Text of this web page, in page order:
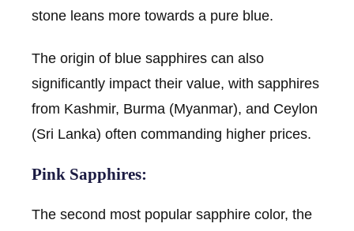
stone leans more towards a pure blue.
The origin of blue sapphires can also
significantly impact their value, with sapphires
from Kashmir, Burma (Myanmar), and Ceylon
(Sri Lanka) often commanding higher prices.
Pink Sapphires:
The second most popular sapphire color, the